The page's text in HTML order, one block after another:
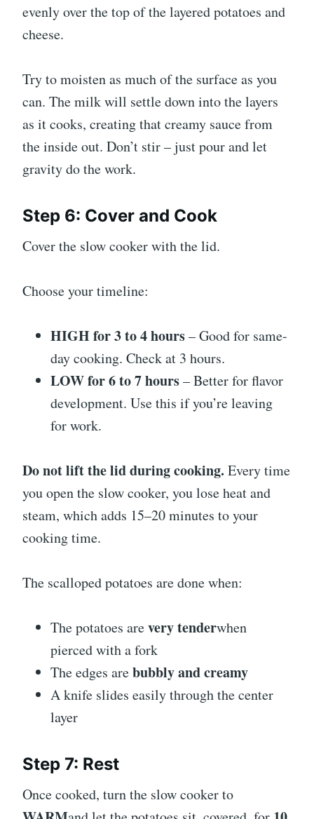
evenly over the top of the layered potatoes and
cheese.
Try to moisten as much of the surface as you
can. The milk will settle down into the layers
as it cooks, creating that creamy sauce from
the inside out. Don’t stir – just pour and let
gravity do the work.
Step 6: Cover and Cook
Cover the slow cooker with the lid.
Choose your timeline:
HIGH for 3 to 4 hours– Good for same-
day cooking. Check at 3 hours.
LOW for 6 to 7 hours– Better for flavor
development. Use this if you’re leaving
for work.
Do not lift the lid during cooking. Every time
you open the slow cooker, you lose heat and
steam, which adds 15–20 minutes to your
cooking time.
The scalloped potatoes are done when:
The potatoes arevery tenderwhen
pierced with a fork
The edges arebubbly and creamy
A knife slides easily through the center
layer
Step 7: Rest
Once cooked, turn the slow cooker to